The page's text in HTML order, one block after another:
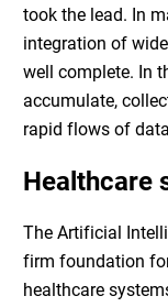
took the lead. In
integration of
well complete. In
accumulate,
rapid flows of
Healthcare
The Artificial
firm foundation
healthcare